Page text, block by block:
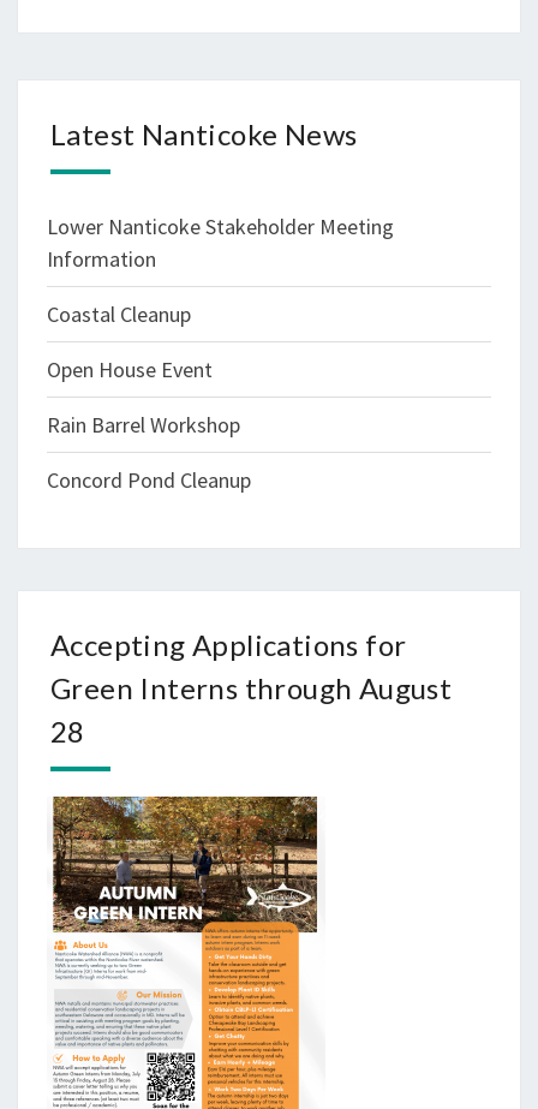
Latest Nanticoke News
Lower Nanticoke Stakeholder Meeting
Information
Coastal Cleanup
Open House Event
Rain Barrel Workshop
Concord Pond Cleanup
Accepting Applications for
Green Interns through August
28